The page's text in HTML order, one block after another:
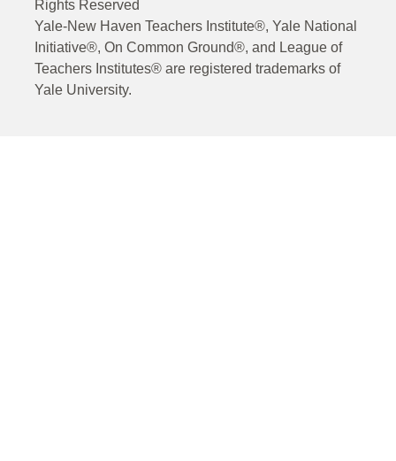
Rights Reserved
Yale-New Haven Teachers Institute®, Yale National
Initiative®, On Common Ground®, and League of
Teachers Institutes® are registered trademarks of
Yale University.